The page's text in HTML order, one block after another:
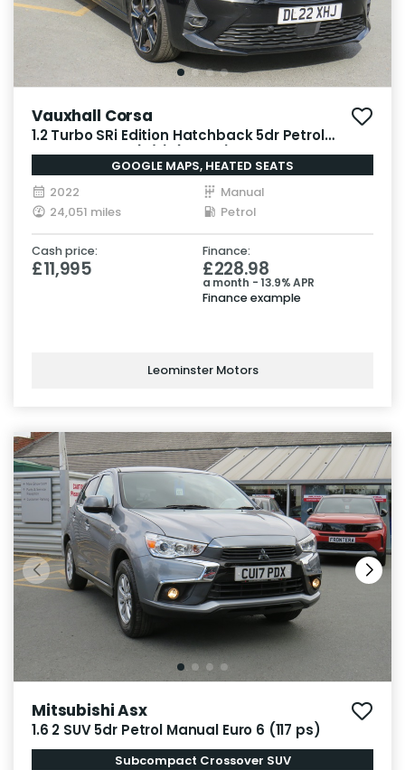
Vauxhall Corsa
1.2 Turbo SRi Edition Hatchback 5dr Petrol
Manual Euro 6 (s/s) (100 ps)
GOOGLE MAPS, HEATED SEATS
2022
Manual
24,051 miles
Petrol
Cash price:
£11,995
Finance:
£228.98
a month - 13.9% APR
Finance example
Leominster Motors
Mitsubishi Asx
1.6 2 SUV 5dr Petrol Manual Euro 6 (117 ps)
Subcompact Crossover SUV